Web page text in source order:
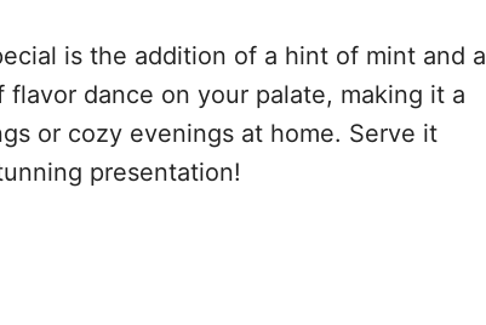
is the addition of a hint of mint and a
dance on your palate, making it a
or cozy evenings at home. Serve it
presentation!